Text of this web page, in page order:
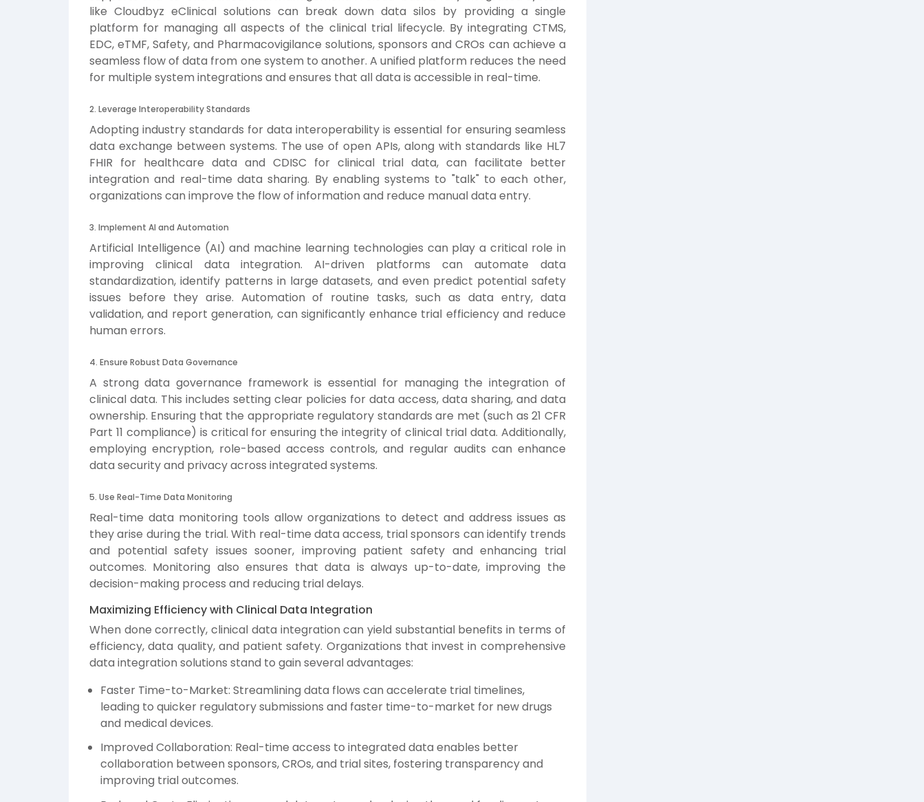
like Cloudbyz eClinical solutions can break down data silos by providing a single
platform for managing all aspects of the clinical trial lifecycle. By integrating CTMS,
EDC, eTMF, Safety, and Pharmacovigilance solutions, sponsors and CROs can achieve a
seamless flow of data from one system to another. A unified platform reduces the need
for multiple system integrations and ensures that all data is accessible in real-time.
2. Leverage Interoperability Standards
Adopting industry standards for data interoperability is essential for ensuring seamless
data exchange between systems. The use of open APIs, along with standards like HL7
FHIR for healthcare data and CDISC for clinical trial data, can facilitate better
integration and real-time data sharing. By enabling systems to "talk" to each other,
organizations can improve the flow of information and reduce manual data entry.
3. Implement AI and Automation
Artificial Intelligence (AI) and machine learning technologies can play a critical role in
improving clinical data integration. AI-driven platforms can automate data
standardization, identify patterns in large datasets, and even predict potential safety
issues before they arise. Automation of routine tasks, such as data entry, data
validation, and report generation, can significantly enhance trial efficiency and reduce
human errors.
4. Ensure Robust Data Governance
A strong data governance framework is essential for managing the integration of
clinical data. This includes setting clear policies for data access, data sharing, and data
ownership. Ensuring that the appropriate regulatory standards are met (such as 21 CFR
Part 11 compliance) is critical for ensuring the integrity of clinical trial data. Additionally,
employing encryption, role-based access controls, and regular audits can enhance
data security and privacy across integrated systems.
5. Use Real-Time Data Monitoring
Real-time data monitoring tools allow organizations to detect and address issues as
they arise during the trial. With real-time data access, trial sponsors can identify trends
and potential safety issues sooner, improving patient safety and enhancing trial
outcomes. Monitoring also ensures that data is always up-to-date, improving the
decision-making process and reducing trial delays.
Maximizing Efficiency with Clinical Data Integration
When done correctly, clinical data integration can yield substantial benefits in terms of
efficiency, data quality, and patient safety. Organizations that invest in comprehensive
data integration solutions stand to gain several advantages:
Faster Time-to-Market: Streamlining data flows can accelerate trial timelines,
leading to quicker regulatory submissions and faster time-to-market for new drugs
and medical devices.
Improved Collaboration: Real-time access to integrated data enables better
collaboration between sponsors, CROs, and trial sites, fostering transparency and
improving trial outcomes.